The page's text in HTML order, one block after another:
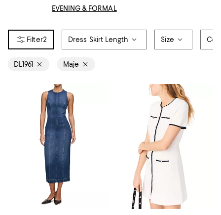
EVENING & FORMAL
2 Dress Skirt Length Size
DL1961 Maje